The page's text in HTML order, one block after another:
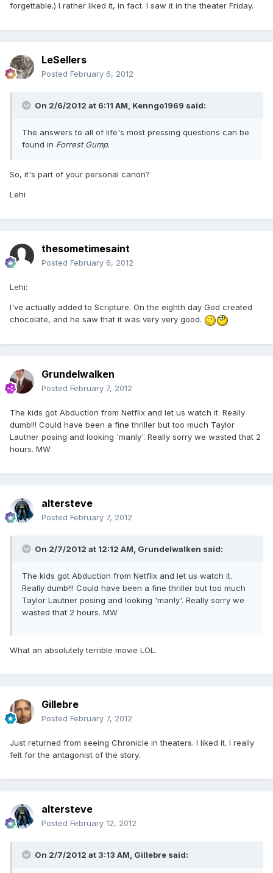
forgettable.) I rather liked it, in fact. I saw it in the theater Friday.
LeSellers
Posted February 6, 2012
On 2/6/2012 at 6:11 AM, Kenngo1969 said:
The answers to all of life's most pressing questions can be
found in Forrest Gump.
So, it's part of your personal canon?
Lehi
thesometimesaint
Posted February 6, 2012
Lehi:
I've actually added to Scripture. On the eighth day God created
chocolate, and he saw that it was very very good.
Grundelwalken
Posted February 7, 2012
The kids got Abduction from Netflix and let us watch it. Really
dumb!!! Could have been a fine thriller but too much Taylor
Lautner posing and looking 'manly'. Really sorry we wasted that 2
hours. MW
altersteve
Posted February 7, 2012
On 2/7/2012 at 12:12 AM, Grundelwalken said:
The kids got Abduction from Netflix and let us watch it.
Really dumb!!! Could have been a fine thriller but too much
Taylor Lautner posing and looking 'manly'. Really sorry we
wasted that 2 hours. MW
What an absolutely terrible movie LOL.
Gillebre
Posted February 7, 2012
Just returned from seeing Chronicle in theaters. I liked it. I really
felt for the antagonist of the story.
altersteve
Posted February 12, 2012
On 2/7/2012 at 3:13 AM, Gillebre said: